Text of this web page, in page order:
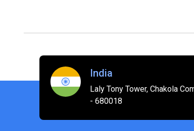
India
Laly Tony Tower, Chakola
- 680018